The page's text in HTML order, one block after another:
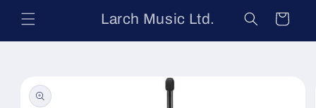
Larch Music Ltd. Cart
product
information